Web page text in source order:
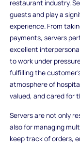
restaurant industry.
guests and play a
experience. From
payments, servers
excellent
to work under
fulfilling the
atmosphere of
valued, and cared for
Servers are not only
also for managing
keep track of orders,